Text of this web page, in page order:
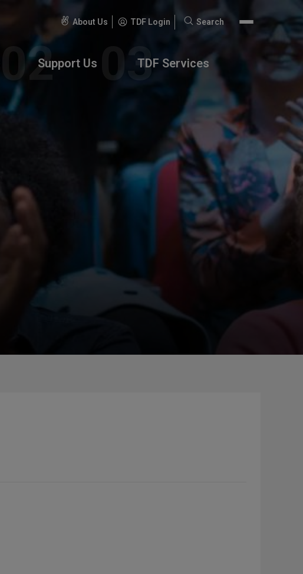
About Us TDF Login
Search
Search
Support Us TDF Services